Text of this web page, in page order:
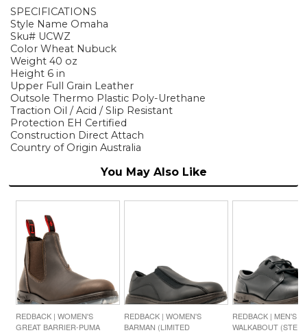
SPECIFICATIONS
Style Name Omaha
Sku# UCWZ
Color Wheat Nubuck
Weight 40 oz
Height 6 in
Upper Full Grain Leather
Outsole Thermo Plastic Poly-Urethane
Traction Oil / Acid / Slip Resistant
Protection EH Certified
Construction Direct Attach
Country of Origin Australia
You May Also Like
REDBACK | WOMEN'S
GREAT BARRIER-PUMA
REDBACK | WOMEN'S
BARMAN (LIMITED
REDBACK | MEN'S
WALKABOUT (STEEL